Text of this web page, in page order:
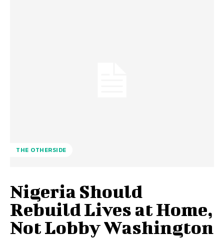
THE OTHERSIDE
Nigeria Should
Rebuild Lives at Home,
Not Lobby Washington